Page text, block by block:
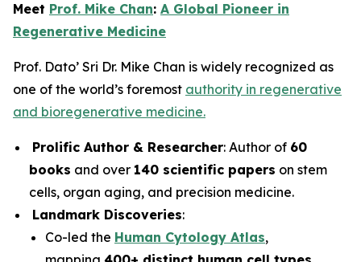
Meet Prof. Mike Chan: A Global Pioneer in
Regenerative Medicine
Prof. Dato’ Sri Dr. Mike Chan is widely recognized as
one of the world’s foremost authority in regenerative
and bioregenerative medicine.
Prolific Author & Researcher: Author of 60
books and over 140 scientific papers on stem
cells, organ aging, and precision medicine.
Landmark Discoveries:
Co-led the Human Cytology Atlas,